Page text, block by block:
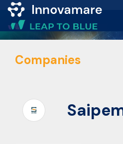
Map of
Excellence
Funding
Companies